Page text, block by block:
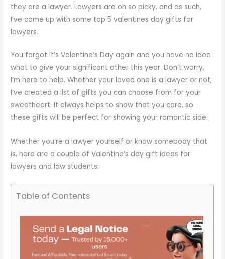
they are a lawyer. Lawyers are oh so picky, and as such,
I’ve come up with some top 5 valentines day gifts for
lawyers.
You forgot it’s Valentine’s Day again and you have no idea
what to give your significant other this year. Don’t worry,
I’m here to help. Whether your loved one is a lawyer or not,
I’ve created a list of gifts you can choose from for your
sweetheart. It always helps to show that you care, so
these gifts will be perfect for showing your romantic side.
Whether you’re a lawyer yourself or know somebody that
is, here are a couple of Valentine’s day gift ideas for
lawyers and law students:
Table of Contents